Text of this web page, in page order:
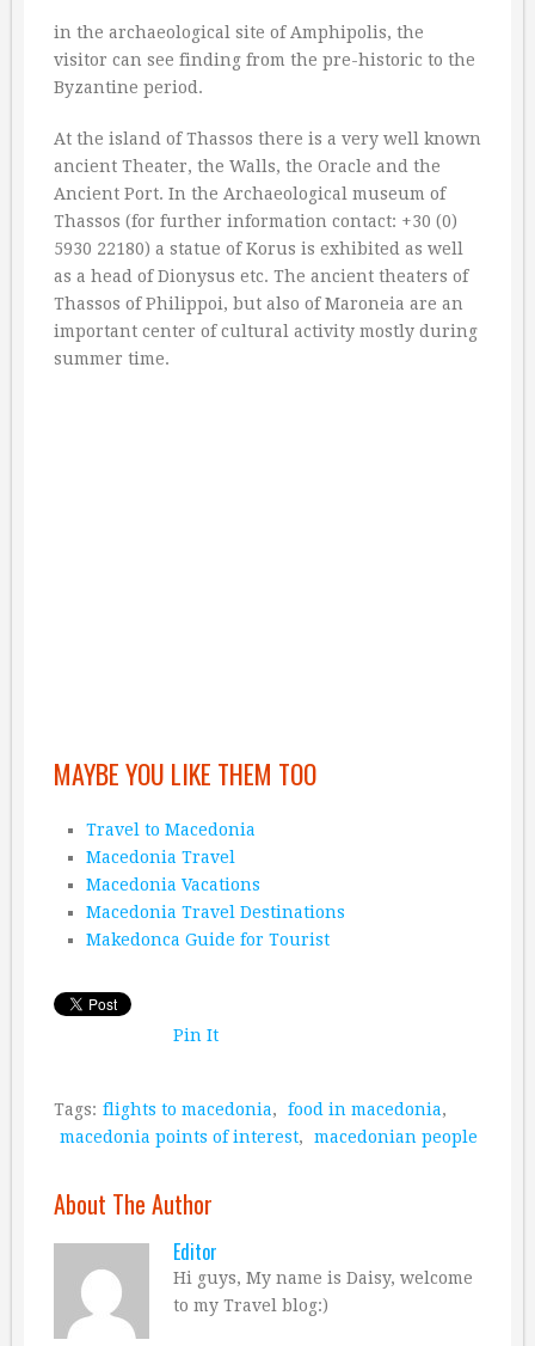
in the archaeological site of Amphipolis, the
visitor can see finding from the pre-historic to the
Byzantine period.
At the island of Thassos there is a very well known
ancient Theater, the Walls, the Oracle and the
Ancient Port. In the Archaeological museum of
Thassos (for further information contact: +30 (0)
5930 22180) a statue of Korus is exhibited as well
as a head of Dionysus etc. The ancient theaters of
Thassos of Philippoi, but also of Maroneia are an
important center of cultural activity mostly during
summer time.
MAYBE YOU LIKE THEM TOO
Travel to Macedonia
Macedonia Travel
Macedonia Vacations
Macedonia Travel Destinations
Makedonca Guide for Tourist
Pin It
Tags: flights to macedonia, food in macedonia,
macedonia points of interest, macedonian people
About The Author
Editor
Hi guys, My name is Daisy, welcome
to my Travel blog:)